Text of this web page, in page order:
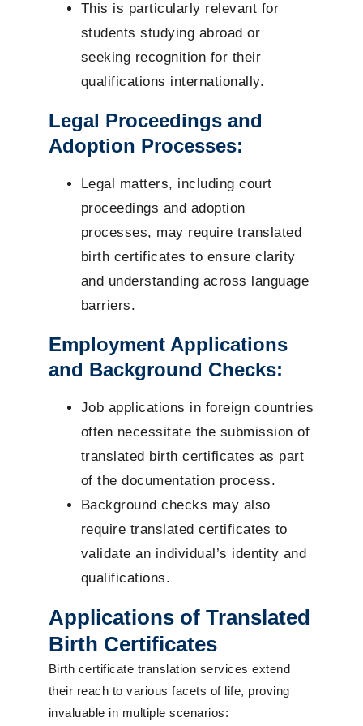
This is particularly relevant for
students studying abroad or
seeking recognition for their
qualifications internationally.
Legal Proceedings and
Adoption Processes:
Legal matters, including court
proceedings and adoption
processes, may require translated
birth certificates to ensure clarity
and understanding across language
barriers.
Employment Applications
and Background Checks:
Job applications in foreign countries
often necessitate the submission of
translated birth certificates as part
of the documentation process.
Background checks may also
require translated certificates to
validate an individual’s identity and
qualifications.
Applications of Translated
Birth Certificates
Birth certificate translation services extend
their reach to various facets of life, proving
invaluable in multiple scenarios: